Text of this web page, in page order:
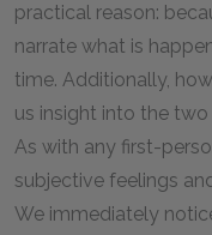
practical reason:
narrate what is
time. Additionally,
us insight into the two
As with any first-
subjective feelings
We immediately